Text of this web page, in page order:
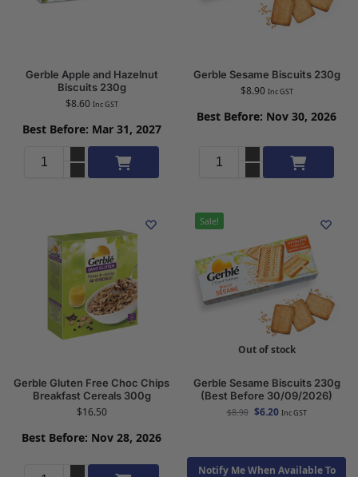
Gerble Apple and Hazelnut
Biscuits 230g
$8.60 Inc GST
Best Before: Mar 31, 2027
Add to cart
Gerble Sesame Biscuits 230g
$8.90 Inc GST
Best Before: Nov 30, 2026
Add to cart
Gerble Gluten Free Choc Chips
Breakfast Cereals 300g
$16.50
Best Before: Nov 28, 2026
Sale!
Out of stock
Gerble Sesame Biscuits 230g
(Best Before 30/09/2026)
$8.90 $6.20 Inc GST
Notify Me When Available To